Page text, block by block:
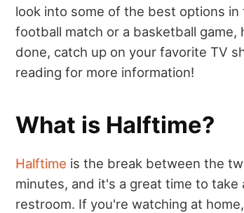
look into some of the best options
football match or a basketball
done, catch up on your favorite TV
reading for more information!
What is Halftime?
Halftime is the break between the
minutes, and it's a great time to
restroom. If you're watching at